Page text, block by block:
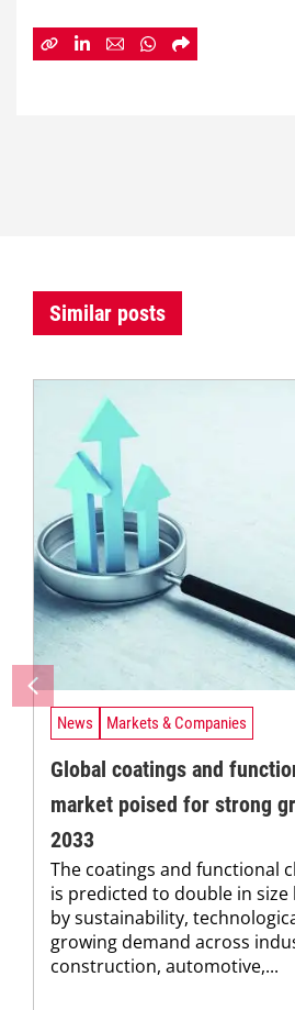
Similar posts
News Markets & Companies
Global coatings and
market poised for strong
2033
The coatings and functional
is predicted to double in size
by sustainability,
growing demand across
construction, automotive,...